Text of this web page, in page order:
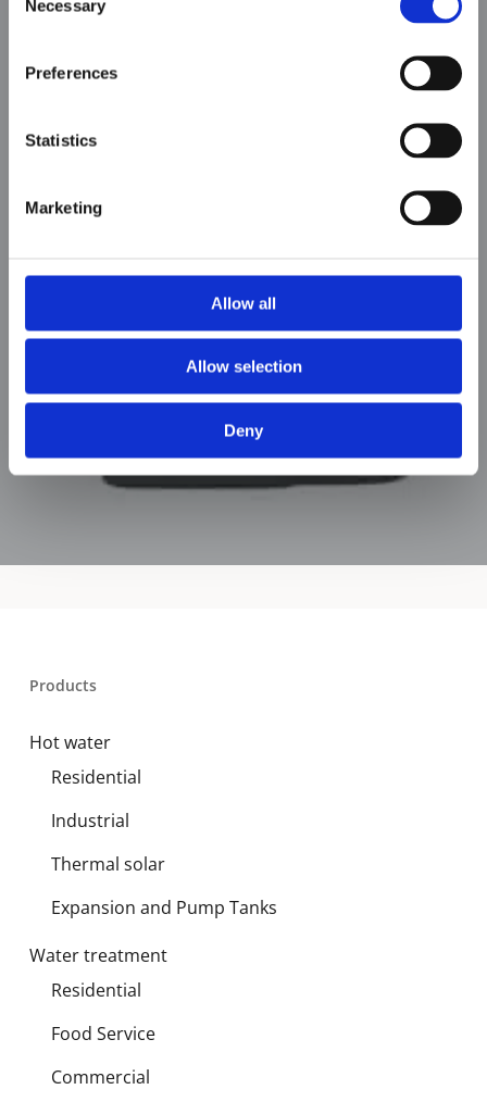
Selection
Necessary
Preferences
Statistics
Marketing
Allow all
Allow selection
Deny
Products
Hot water
Residential
Industrial
Thermal solar
Expansion and Pump Tanks
Water treatment
Residential
Food Service
Commercial